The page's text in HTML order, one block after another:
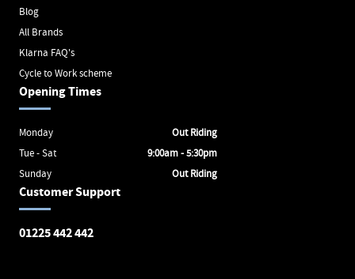
Blog
All Brands
Klarna FAQ's
Cycle to Work scheme
Customer Support
01225 442 442
Opening Times
Monday
Out Riding
Tue - Sat
9:00am - 5:30pm
Sunday
Out Riding